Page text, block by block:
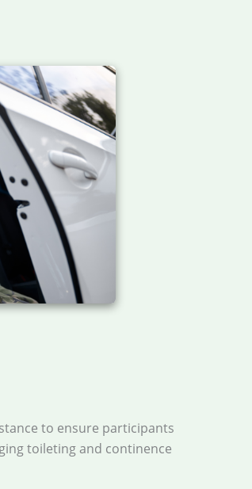
to ensure participants
toileting and continence